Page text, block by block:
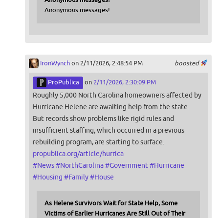
Anonymous messages!
boosted
IronWynchon 2/11/2026, 2:48:54 PM
ProPublica on 2/11/2026, 2:30:09 PM
Roughly 5,000 North Carolina homeowners affected by
Hurricane Helene are awaiting help from the state.
But records show problems like rigid rules and
insufficient staffing, which occurred in a previous
rebuilding program, are starting to surface.
propublica.org/article/hurrica
#News#NorthCarolina#Government #Hurricane
#Housing #Family#House
As Helene Survivors Wait for State Help, Some
Victims of Earlier Hurricanes Are Still Out of Their